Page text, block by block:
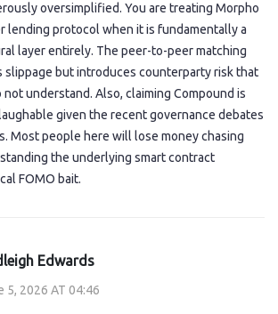
oversimplified. You are treating Morpho
lending protocol when it is fundamentally a
layer entirely. The peer-to-peer matching
slippage but introduces counterparty risk that
understand. Also, claiming Compound is
given the recent governance debates
Most people here will lose money chasing
the underlying smart contract
FOMO bait.
Edwards
5, 2026 AT 04:46